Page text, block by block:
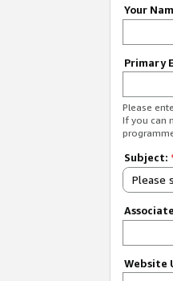
Your
Primary
Please
If you can
Subject:
Please
Website